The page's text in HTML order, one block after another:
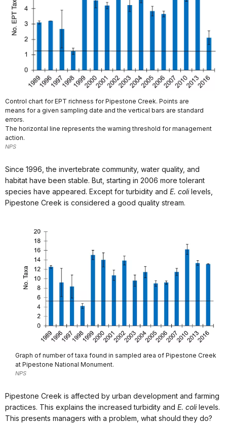
Control chart for EPT richness for Pipestone Creek. Points are
means for a given sampling date and the vertical bars are standard
errors.
The horizontal line represents the warning threshold for management
action.
NPS
Since 1996, the invertebrate community, water quality, and
habitat have been stable. But, starting in 2006 more tolerant
species have appeared. Except for turbidity and E. colilevels,
Pipestone Creek is considered a good quality stream.
Graph of number of taxa found in sampled area of Pipestone Creek
at Pipestone National Monument.
NPS
Pipestone Creek is affected by urban development and farming
practices. This explains the increased turbidity and E. colilevels.
This presents managers with a problem, what should they do?